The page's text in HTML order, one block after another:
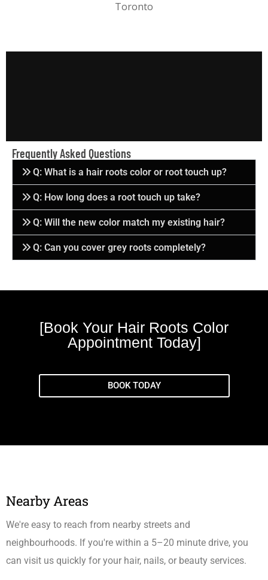
Frequently Asked Questions
Q: What is a hair roots color or root touch up?
Q: How long does a root touch up take?
Q: Will the new color match my existing hair?
Q: Can you cover grey roots completely?
[Book Your Hair Roots Color
Appointment Today]
BOOK TODAY
Nearby Areas
We're easy to reach from nearby streets and
neighbourhoods. If you're within a 5–20 minute drive, you
can visit us quickly for your hair, nails, or beauty services.